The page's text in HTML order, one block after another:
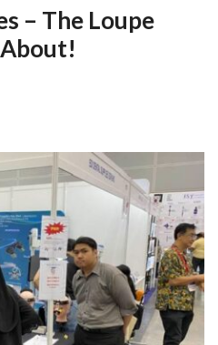
– The Loupe
About!